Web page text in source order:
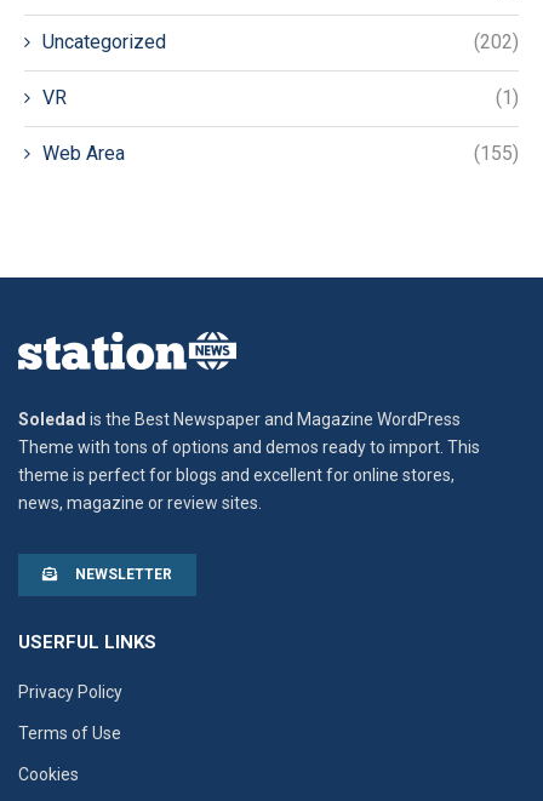
Uncategorized (202)
VR (1)
Web Area (155)
Soledad is the Best Newspaper and Magazine WordPress
Theme with tons of options and demos ready to import. This
theme is perfect for blogs and excellent for online stores,
news, magazine or review sites.
NEWSLETTER
USERFUL LINKS
Privacy Policy
Terms of Use
Cookies